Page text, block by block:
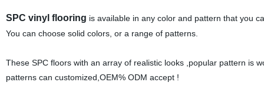
SPC vinyl flooring is available in any color and pattern that you
You can choose solid colors, or a range of patterns.
These SPC floors with an array of realistic looks ,popular pattern is
patterns can customized,OEM% ODM accept !